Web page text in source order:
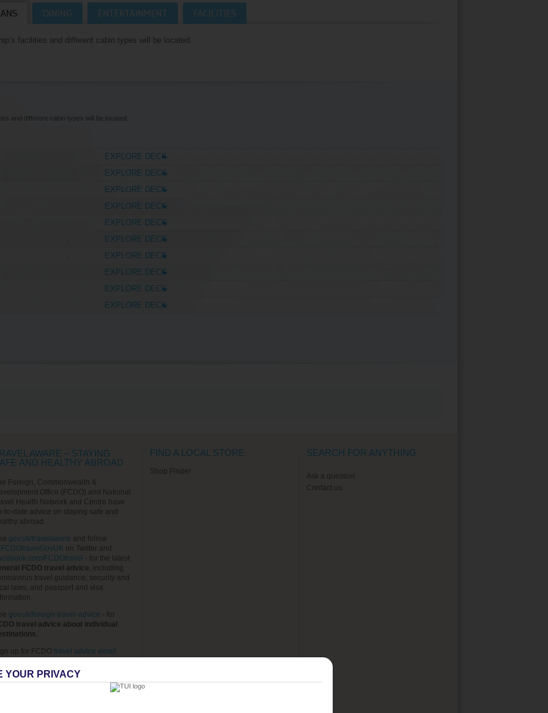
Where Can I Go On Holiday?
DINING ENTERTAINMENT FACILITIES
facilities and different cabin types will be located.
and different cabin types will be located.
EXPLORE DECK
EXPLORE DECK
EXPLORE DECK
EXPLORE DECK
EXPLORE DECK
EXPLORE DECK
EXPLORE DECK
EXPLORE DECK
EXPLORE DECK
EXPLORE DECK
AWARE – STAYING
AND HEALTHY ABROAD
Foreign, Commonwealth &
Office (FCDO) and National
Health Network and Centre have
to-date advice on staying safe and
abroad.
gov.uk/travelaware and follow
on Twitter and
FCDOtravel
- for the latest
FCDO travel advice , including
travel guidance, security and
laws, and passport and visa
gov.uk/foreign-travel-advice - for
travel advice about individual
up for FCDO travel advice email
travel advice updates and travel
for the destinations you want
FIND A LOCAL STORE
Shop Finder
SEARCH FOR ANYTHING
Ask a question
Contact us
YOUR PRIVACY